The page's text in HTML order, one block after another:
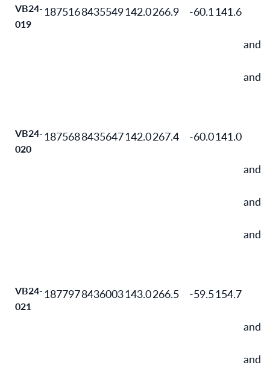
VB24-
019
1875168435549142.0266.9 -60.1 141.6
and
and
VB24-
020
1875688435647142.0267.4 -60.0141.0
and
and
and
VB24-
021
1877978436003143.0266.5 -59.5154.7
and
and